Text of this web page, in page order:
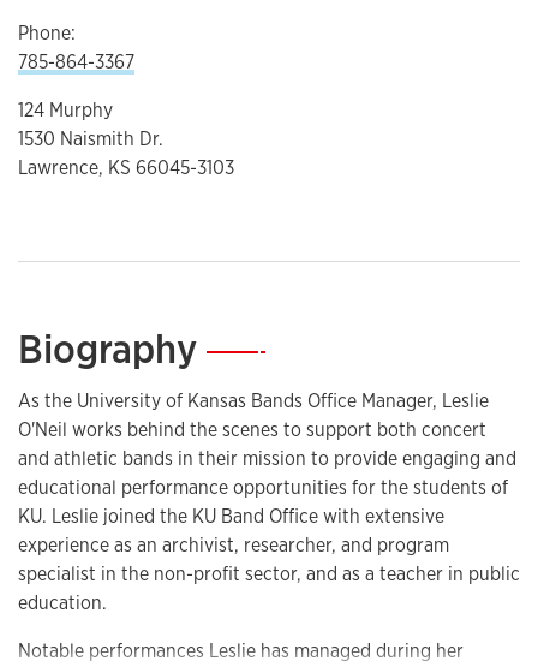
Phone:
785-864-3367
124 Murphy
1530 Naismith Dr.
Lawrence, KS 66045-3103
Biography—
As the University of Kansas Bands Office Manager, Leslie
O'Neil works behind the scenes to support both concert
and athletic bands in their mission to provide engaging and
educational performance opportunities for the students of
KU. Leslie joined the KU Band Office with extensive
experience as an archivist, researcher, and program
specialist in the non-profit sector, and as a teacher in public
education.
Notable performances Leslie has managed during her